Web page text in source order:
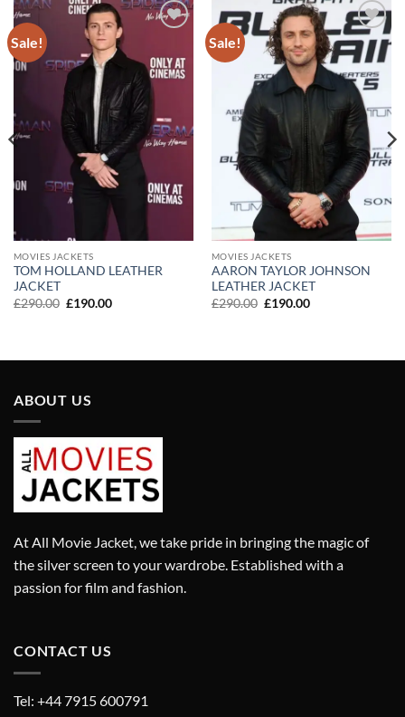
Sale!
MOVIES JACKETS
TOM HOLLAND LEATHER
JACKET
£290.00 Original
£190.00Current
Sale!
Add to
wishlist
MOVIES JACKETS
AARON TAYLOR JOHNSON
LEATHER JACKET
£290.00 Original
£190.00Current
ABOUT US
At All Movie Jacket, we take pride in bringing the magic of
the silver screen to your wardrobe. Established with a
passion for film and fashion.
CONTACT US
Tel: +44 7915 600791